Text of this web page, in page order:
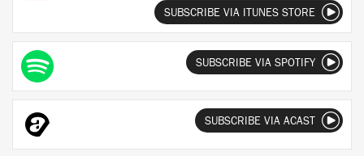
SUBSCRIBE VIA ITUNES STORE
SUBSCRIBE VIA SPOTIFY
SUBSCRIBE VIA ACAST